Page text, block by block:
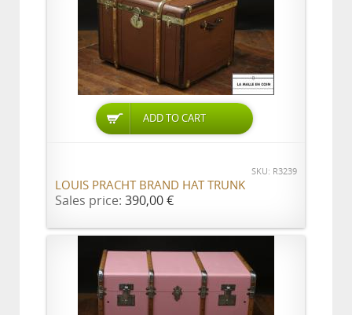
ADD TO CART
SKU: R3239
LOUIS PRACHT BRAND HAT TRUNK
Sales price: 390,00 €